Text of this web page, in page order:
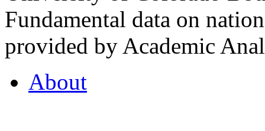
Fundamental data on
provided by Academic
About